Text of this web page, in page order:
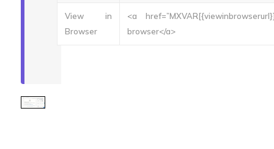
View in
Browser
<a
browser</a>